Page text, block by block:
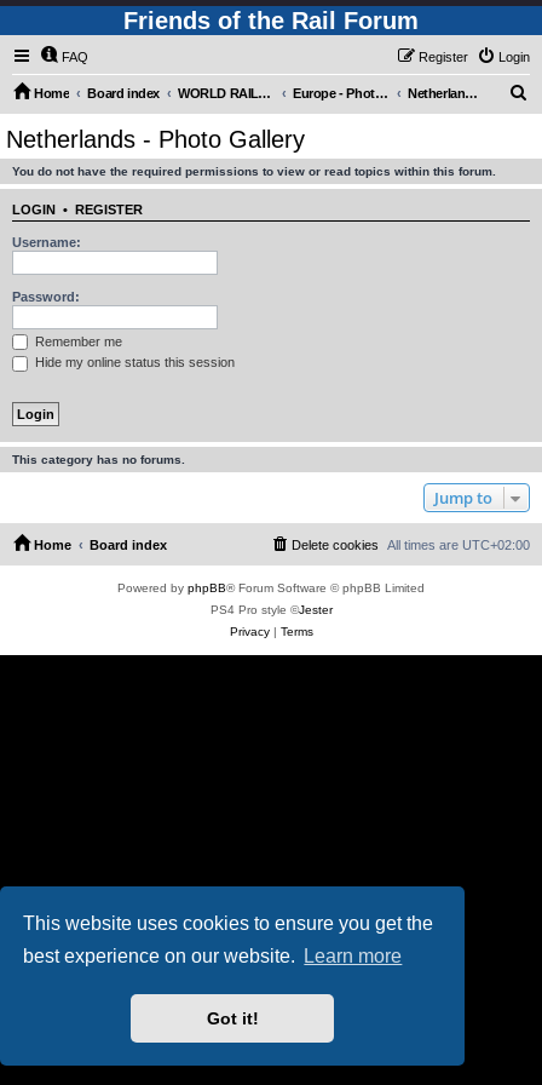
This website uses cookies to ensure you get the
best experience on our website.
Learn more
Got it!
Friends of the Rail Forum
FAQ Login
Register
Home Board index WORLD RAILWAYS - EUROPE (Requires Registration) Europe - Photo Gallery Netherlands - Photo Gallery
Netherlands - Photo Gallery
You do not have the required permissions to view or read topics within this forum.
LOGIN • REGISTER
Username:
Password:
Remember me
Hide my online status this session
This category has no forums.
Jump to
Home Board index All times are UTC+02:00
Delete cookies
Powered by phpBB® Forum Software © phpBB Limited
PS4 Pro style ©Jester
Privacy| Terms